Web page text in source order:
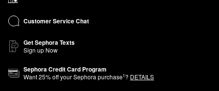
Customer Service Chat
Get Sephora Texts
Sign up Now
Sephora Credit Card Program
Want25% off your Sephora purchase1? DETAILS